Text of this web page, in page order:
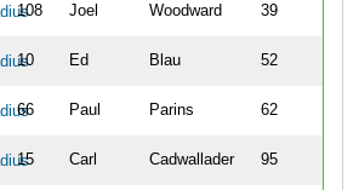
108 Joel Woodward 39
10 Ed Blau 52
66 Paul Parins 62
15 Carl Cadwallader 95